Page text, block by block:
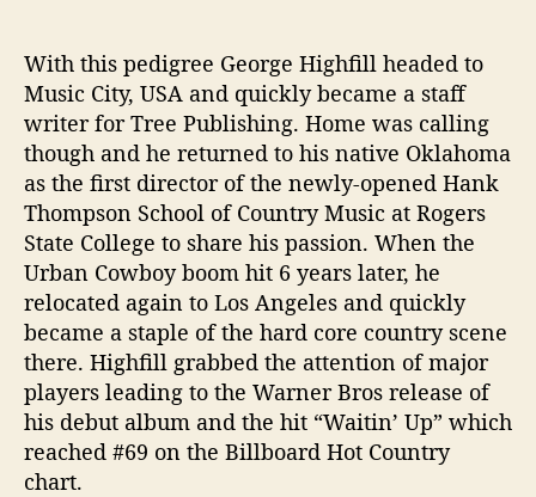
a
n
k
A
r
u
c
k
e
r
’
With this pedigree George Highfill headed to
Music City, USA and quickly became a staff
writer for Tree Publishing. Home was calling
though and he returned to his native Oklahoma
as the first director of the newly-opened Hank
Thompson School of Country Music at Rogers
State College to share his passion. When the
Urban Cowboy boom hit 6 years later, he
relocated again to Los Angeles and quickly
became a staple of the hard core country scene
there. Highfill grabbed the attention of major
players leading to the Warner Bros release of
his debut album and the hit “Waitin’ Up” which
reached #69 on the Billboard Hot Country
chart.